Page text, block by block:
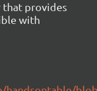
that provides
with